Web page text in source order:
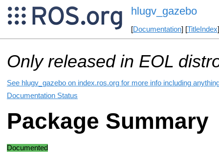
hlugv_gazebo
[Documentation] [TitleIndex
Only released in EOL
See hlugv_gazebo on index.ros.org for more info including
Documentation Status
Package Summary
Documented